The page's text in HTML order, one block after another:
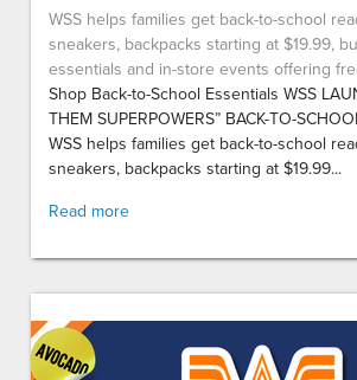
WSS helps families get back-to-school
sneakers, backpacks starting at $19.99,
essentials and in-store events offering
Shop Back-to-School Essentials WSS
THEM SUPERPOWERS” BACK-TO-
WSS helps families get back-to-school
sneakers, backpacks starting at $19.99...
Read more